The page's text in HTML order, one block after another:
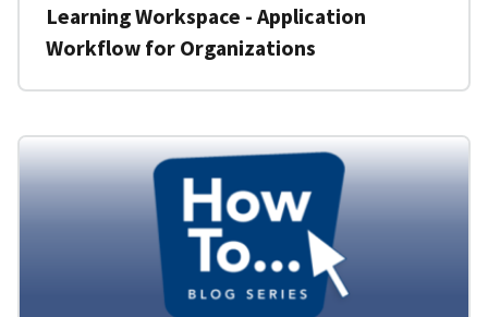
Learning Workspace - Application
Workflow for Organizations